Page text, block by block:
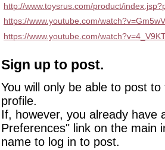
http://www.toysrus.com/product/
https://www.youtube.com/
https://www.youtube.com/
Sign up to post.
You will only be able to post
profile.
If, however, you already have
Preferences" link on the main
name to log in to post.